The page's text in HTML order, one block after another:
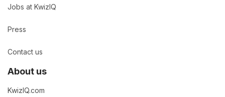
Jobs at KwizIQ
Press
Contact us
About us
KwizIQ.com